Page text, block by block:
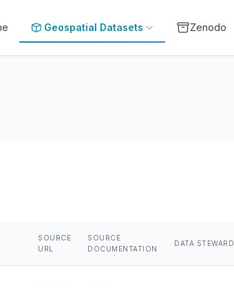
Geospatial Datasets Zenodo
SOURCE
URL
SOURCE
DOCUMENTATION
DATA STEWARD